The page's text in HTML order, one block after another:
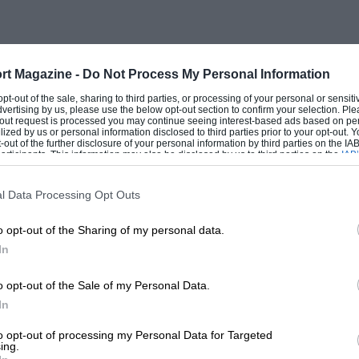
Magazine - Do Not Process My Personal Information
out of the sale, sharing to third parties, or processing of your personal or
by us, please use the below opt-out section to confirm your selection.
request is processed you may continue seeing interest-based ads based on
by us or personal information disclosed to third parties prior to your opt-out.
of the further disclosure of your personal information by third parties on the
This information may also be disclosed by us to third parties on the
that may further disclose it to other third parties.
Data Processing Opt Outs
opt-out of the Sharing of my personal data.
opt-out of the Sale of my Personal Data.
opt-out of processing my Personal Data for Targeted
didn’t know how! Fortunately,
me. He and his partner Ann Neal
me in 2010 and started managing
and the two frequently train
useful advice, which is great. He’s given
known motor sport benefactor].”
for MW Arden [co-owned by Webber] in